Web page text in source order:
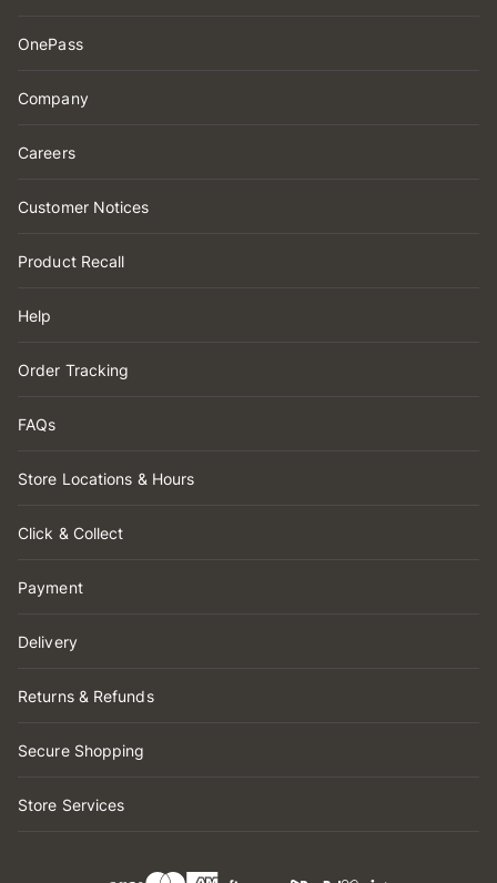
OnePass
Company
Careers
Customer Notices
Product Recall
Help
Order Tracking
FAQs
Store Locations & Hours
Click & Collect
Payment
Delivery
Returns & Refunds
Secure Shopping
Store Services